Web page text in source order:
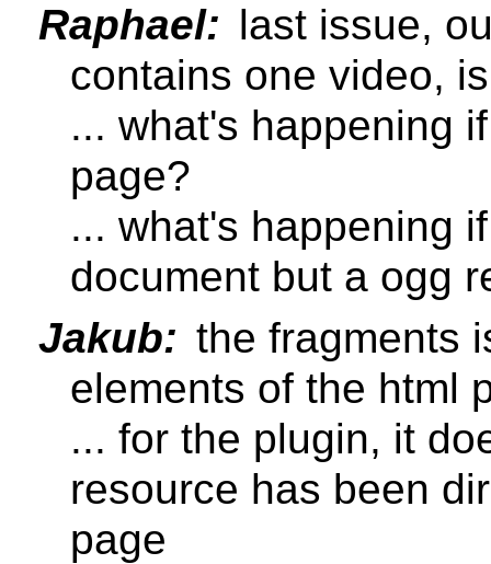
Raphael: last issue,
contains one video,
... what's happening
page?
... what's happening
document but a ogg
Jakub: the fragments
elements of the html
... for the plugin, it
resource has been
page